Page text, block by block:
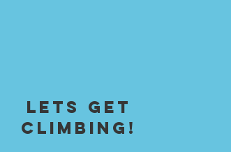
lets Get
climbing!